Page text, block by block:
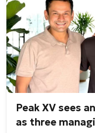
Peak XV sees
as three